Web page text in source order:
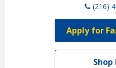
(216)
Apply for